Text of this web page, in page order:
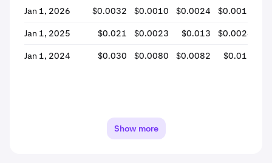
Jan 1, 2026
$0.0032 $0.0010 $0.0024 $0.0012
Jan 1, 2025 $0.021 $0.0023 $0.013 $0.0024
Jan 1, 2024 $0.030 $0.0080 $0.0082 $0.013
Show more